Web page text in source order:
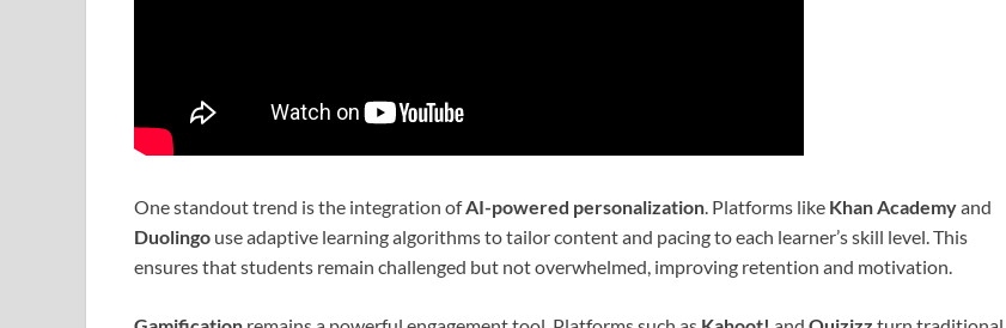
One standout trend is the integration ofAI-powered personalization. Platforms like Khan Academyand
Duolingo use adaptive learning algorithms to tailor content and pacing to each learner’s skill level. This
ensures that students remain challenged but not overwhelmed, improving retention and motivation.